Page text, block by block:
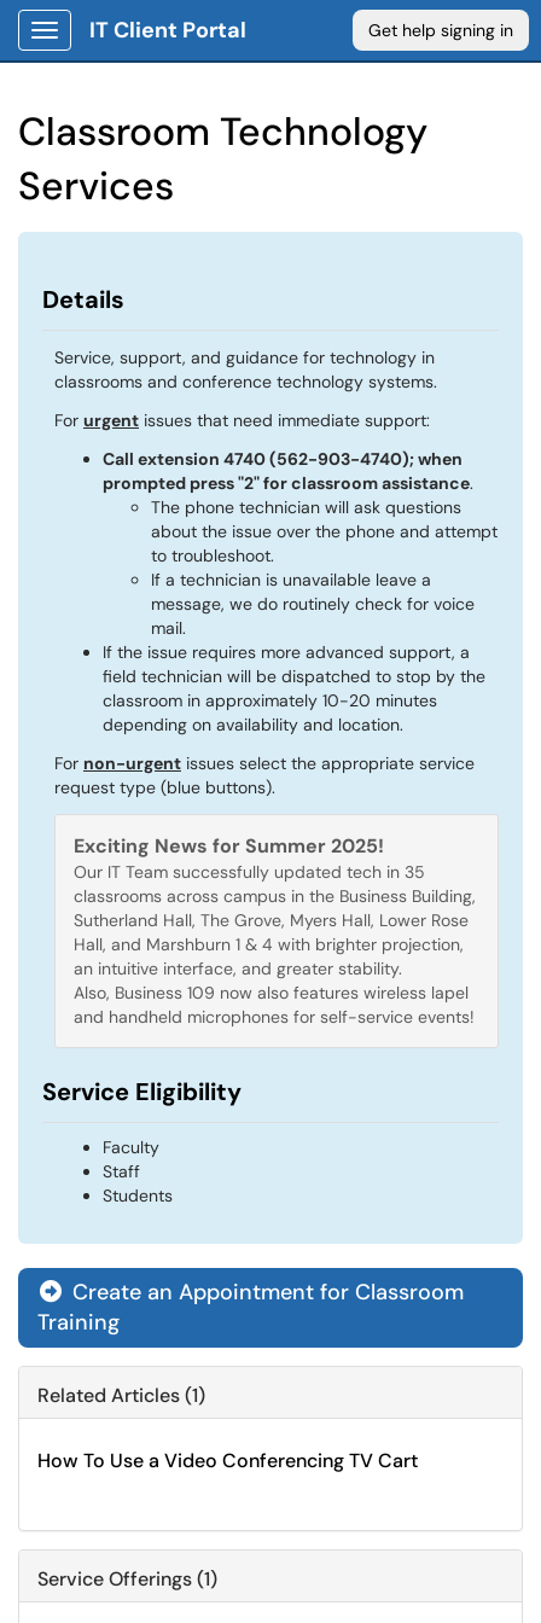
Show Applications Menu
IT Client Portal Get help signing in
Classroom Technology
Services
Details
Service, support, and guidance for technology in
classrooms and conference technology systems.
For urgent issues that need immediate support:
Call extension 4740 (562-903-4740); when
prompted press "2" for classroom assistance.
The phone technician will ask questions
about the issue over the phone and attempt
to troubleshoot.
If a technician is unavailable leave a
message, we do routinely check for voice
mail.
If the issue requires more advanced support, a
field technician will be dispatched to stop by the
classroom in approximately 10-20 minutes
depending on availability and location.
For non-urgent issues select the appropriate service
request type (blue buttons).
Exciting News for Summer 2025!
Our IT Team successfully updated tech in 35
classrooms across campus in the Business Building,
Sutherland Hall, The Grove, Myers Hall, Lower Rose
Hall, and Marshburn 1 & 4 with brighter projection,
an intuitive interface, and greater stability.
Also, Business 109 now also features wireless lapel
and handheld microphones for self-service events!
Service Eligibility
Faculty
Staff
Students
 Create an Appointment for Classroom
Training
Related Articles (1)
How To Use a Video Conferencing TV Cart
Service Offerings (1)